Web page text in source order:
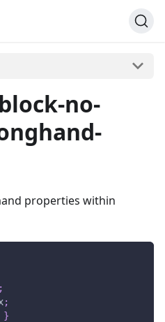
no-
properties within
;
;
}